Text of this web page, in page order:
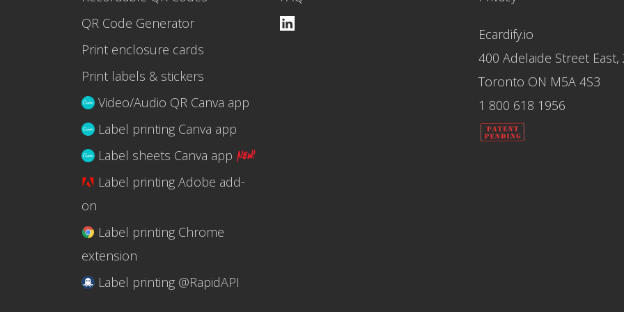
QR Code Generator
Print enclosure cards
Print labels & stickers
Video/Audio QR Canva app
Label printing Canva app
Label sheets Canva app
Label printing Adobe add-
on
Label printing Chrome
extension
Label printing @RapidAPI
Ecardify.io
400 Adelaide Street East,
Toronto ON M5A 4S3
1 800 618 1956